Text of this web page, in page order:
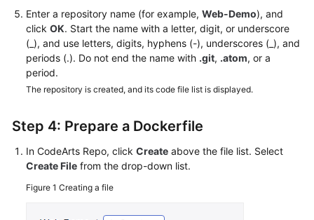
Enter a repository name (for example, Web-Demo), and
click OK. Start the name with a letter, digit, or underscore
(_), and use letters, digits, hyphens (-), underscores (_), and
periods (.). Do not end the name with .git, .atom, or a
period.
The repository is created, and its code file list is displayed.
Step 4: Prepare a Dockerfile
In CodeArts Repo, click Create above the file list. Select
Create File from the drop-down list.
Figure 1 Creating a file